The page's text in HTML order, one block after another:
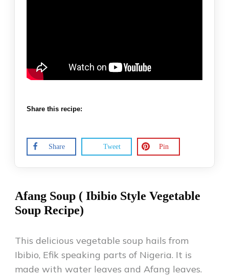
Share this recipe:
Share Tweet Pin
Afang Soup ( Ibibio Style Vegetable
Soup Recipe)
This delicious vegetable soup hails from
Ibibio, Efik speaking parts of Nigeria. It is
made with water leaves and Afang leaves.